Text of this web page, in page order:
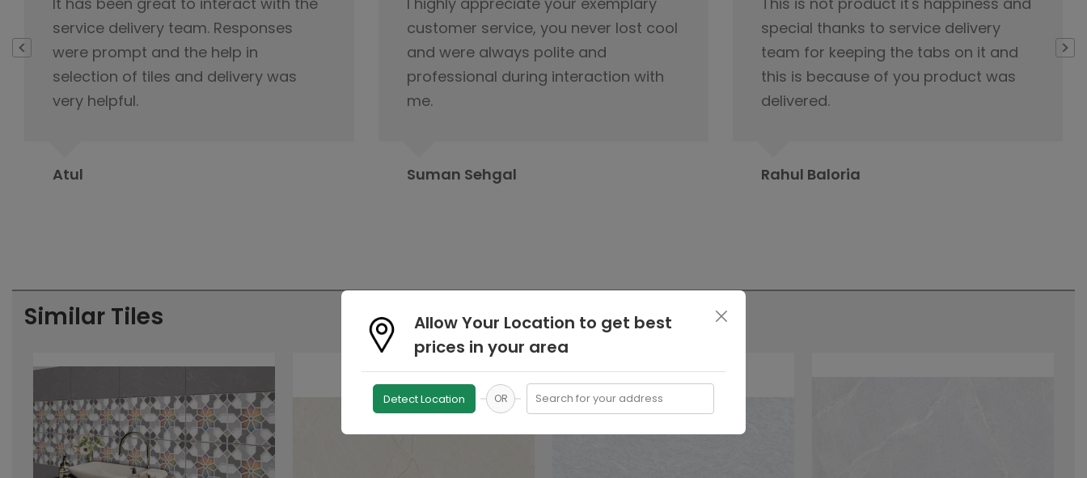
customer service, you never lost cool
and were always polite and
professional during interaction with
me.
Suman Sehgal
special thanks to service delivery
team for keeping the tabs on it and
this is because of you product was
delivered.
Rahul Baloria
servicing team nice cooperation
from the beginning of our first
contact regarding tile purchase & I
have already published it to my
Similar Tiles
Allow Your Location to get best
prices in your area
Detect Location OR Search for your address